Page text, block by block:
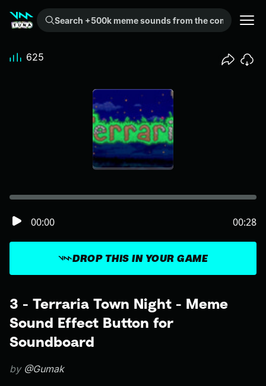
Search +500k meme sounds from the community...
3 - Terraria Town Night - Meme
Sound Effect Button for
Soundboard
by @Gumak
DROP THIS IN YOUR GAME
00:00 00:28
625